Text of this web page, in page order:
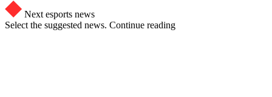
Next esports news
Select the suggested news. Continue reading